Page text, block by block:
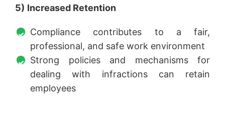
5) Increased Retention
Compliance contributes to a fair,
professional, and safe work environment
Strong policies and mechanisms for
dealing with infractions can retain
employees